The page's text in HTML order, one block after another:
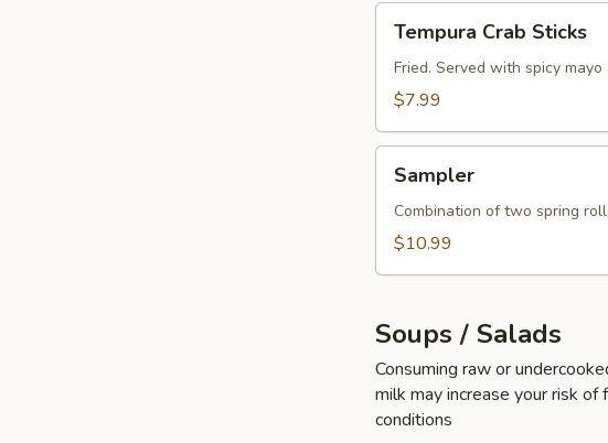
Crab
Sticks
Tempura Crab Sticks
Fried. Served with spicy
$7.99
Sampler
Combination of two spring
$10.99
Soups / Salads
Consuming raw or
milk may increase your risk
conditions